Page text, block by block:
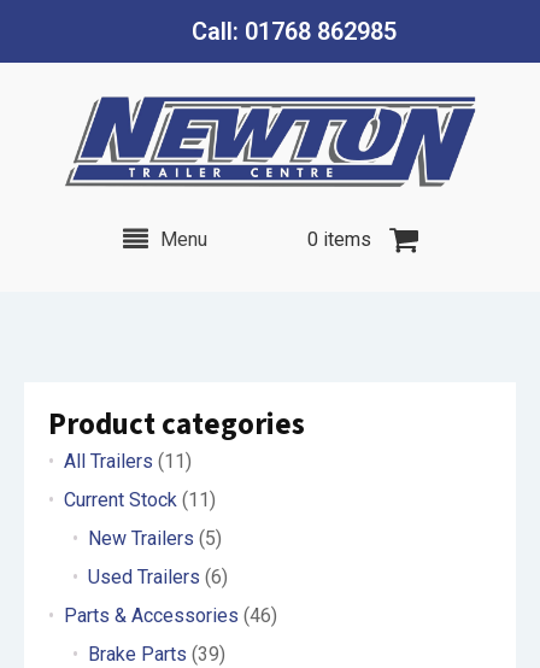
Call: 01768 862985
Menu 0 items
Product categories
All Trailers (11)
Current Stock (11)
New Trailers (5)
Used Trailers (6)
Parts & Accessories (46)
Brake Parts (39)